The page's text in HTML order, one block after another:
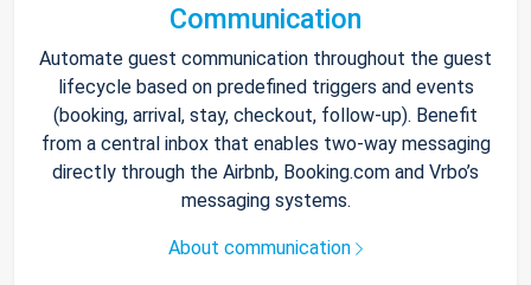
Communication
Automate guest communication throughout the guest
lifecycle based on predefined triggers and events
(booking, arrival, stay, checkout, follow-up). Benefit
from a central inbox that enables two-way messaging
directly through the Airbnb, Booking.com and Vrbo’s
messaging systems.
About communication